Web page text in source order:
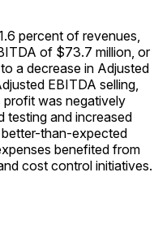
percent of revenues,
of $73.7 million, or
a decrease in Adjusted
EBITDA selling,
profit was negatively
testing and increased
better-than-expected
benefited from
cost control initiatives.